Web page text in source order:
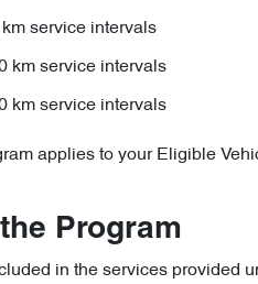
service intervals
km service intervals
km service intervals
applies to your Eligible
Program
in the services provided